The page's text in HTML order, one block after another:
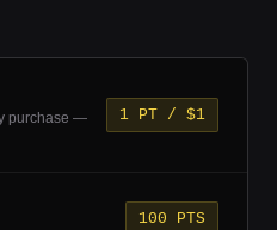
purchase —
1 PT / $1
100 PTS